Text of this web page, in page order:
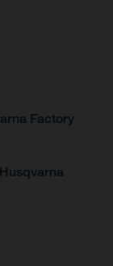
Factory